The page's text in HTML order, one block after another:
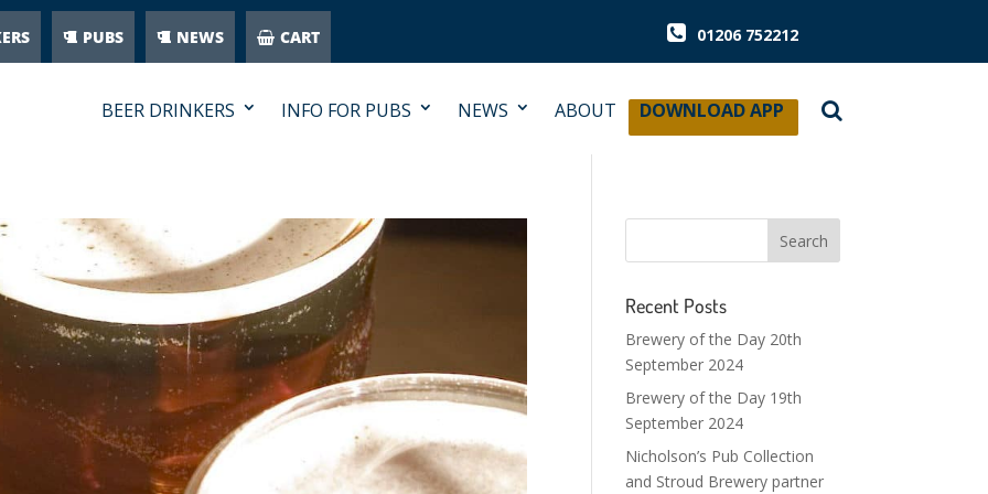
PUBS NEWS CART 01206 752212
BEER DRINKERS INFO FOR PUBS NEWS ABOUT DOWNLOAD APP
Recent Posts
Brewery of the Day 20th
September 2024
Brewery of the Day 19th
September 2024
Nicholson’s Pub Collection
and Stroud Brewery partner